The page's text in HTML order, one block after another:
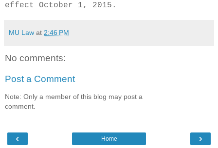
effect October 1, 2015.
MU Law at 2:46 PM
No comments:
Post a Comment
Note: Only a member of this blog may post a
comment.
‹ ›
Home